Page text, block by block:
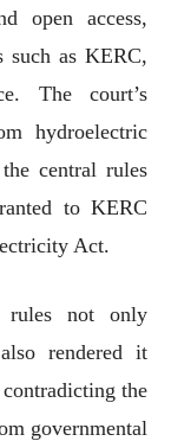
open access,
such as KERC,
The court’s
hydroelectric
central rules
to KERC
Act.
rules not only
rendered it
the
governmental